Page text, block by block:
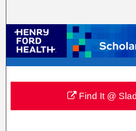
Browse
My Account
About
Digital Commons
Find It @